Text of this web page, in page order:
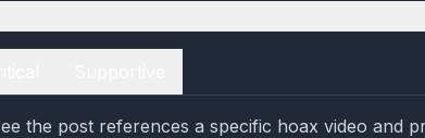
the post references a specific hoax video and